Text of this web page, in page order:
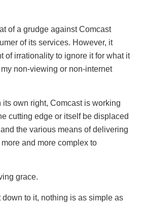
of a grudge against Comcast
of its services. However, it
of irrationality to ignore it for what it
non-viewing or non-internet
its own right, Comcast is working
cutting edge or itself be displaced
the various means of delivering
and more complex to
grace.
to it, nothing is as simple as